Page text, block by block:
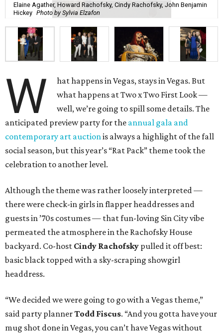
Elaine Agather, Howard Rachofsky, Cindy Rachofsky, John Benjamin
Hickey Photo by Sylvia Elzafon
W
hat happens in Vegas, stays in Vegas. But
what happens at Two x Two First Look —
well, we’re going to spill some details. The
anticipated preview party for the annual gala and
contemporary art auctionis always a highlight of the fall
social season, but this year’s “Rat Pack” theme took the
celebration to another level.
Although the theme was rather loosely interpreted —
there were check-in girls in flapper headdresses and
guests in ’70s costumes — that fun-loving Sin City vibe
permeated the atmosphere in the Rachofsky House
backyard. Co-host Cindy Rachofsky pulled it off best:
basic black topped with a sky-scraping showgirl
headdress.
“We decided we were going to go with a Vegas theme,”
said party plannerTodd Fiscus. “And you gotta have your
mug shot done in Vegas, you can’t have Vegas without